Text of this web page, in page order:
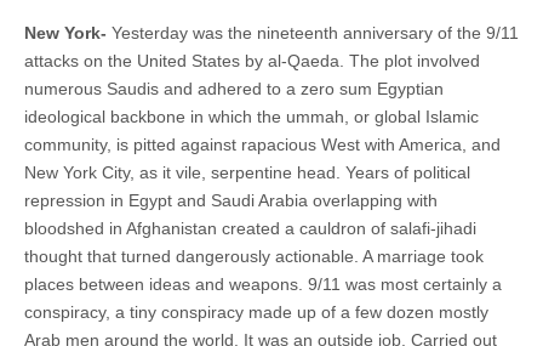
New York- Yesterday was the nineteenth anniversary of the 9/11
attacks on the United States by al-Qaeda. The plot involved
numerous Saudis and adhered to a zero sum Egyptian
ideological backbone in which the ummah, or global Islamic
community, is pitted against rapacious West with America, and
New York City, as it vile, serpentine head. Years of political
repression in Egypt and Saudi Arabia overlapping with
bloodshed in Afghanistan created a cauldron of salafi-jihadi
thought that turned dangerously actionable. A marriage took
places between ideas and weapons. 9/11 was most certainly a
conspiracy, a tiny conspiracy made up of a few dozen mostly
Arab men around the world. It was an outside job. Carried out